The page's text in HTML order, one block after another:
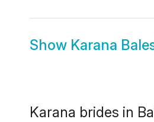
Show Karana
Karana brides in